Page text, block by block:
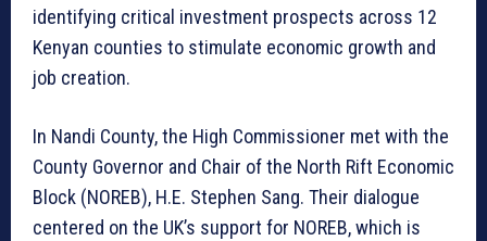
identifying critical investment prospects across 12
Kenyan counties to stimulate economic growth and
job creation.
In Nandi County, the High Commissioner met with the
County Governor and Chair of the North Rift Economic
Block (NOREB), H.E. Stephen Sang. Their dialogue
centered on the UK’s support for NOREB, which is